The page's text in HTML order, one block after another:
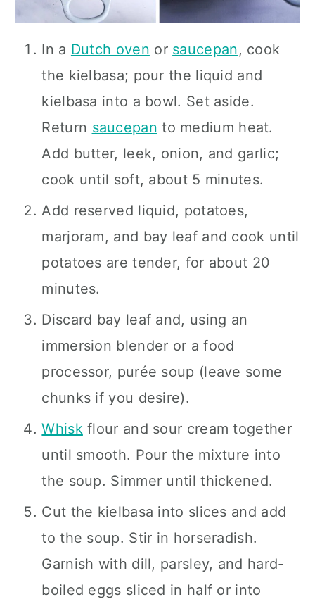
In a Dutch oven or saucepan, cook
the kielbasa; pour the liquid and
kielbasa into a bowl. Set aside.
Return saucepan to medium heat.
Add butter, leek, onion, and garlic;
cook until soft, about 5 minutes.
Add reserved liquid, potatoes,
marjoram, and bay leaf and cook until
potatoes are tender, for about 20
minutes.
Discard bay leaf and, using an
immersion blender or a food
processor, purée soup (leave some
chunks if you desire).
Whiskflour and sour cream together
until smooth. Pour the mixture into
the soup. Simmer until thickened.
Cut the kielbasa into slices and add
to the soup. Stir in horseradish.
Garnish with dill, parsley, and hard-
boiled eggs sliced in half or into